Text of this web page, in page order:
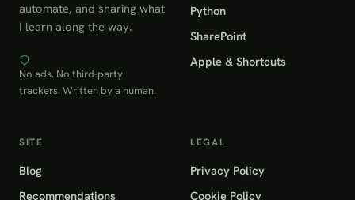
automate, and sharing what
I learn along the way.
No ads. No third-party
trackers. Written by a human.
Python
SharePoint
Apple & Shortcuts
SITE
Blog
Recommendations
LEGAL
Privacy Policy
Cookie Policy